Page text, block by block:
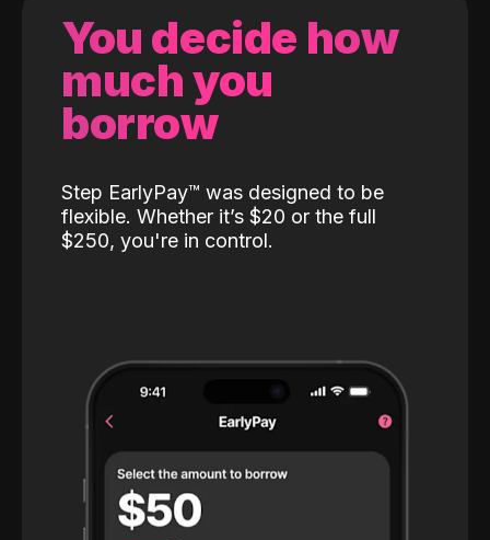
You decide how
much you
borrow
Step EarlyPay™️ was designed to be
flexible. Whether it’s $20 or the full
$250, you're in control.